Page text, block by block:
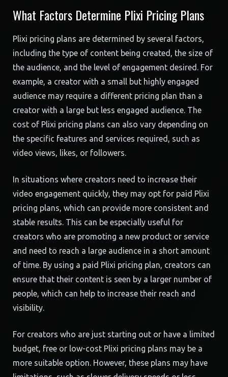
What Factors Determine Plixi Pricing Plans
Plixi pricing plans are determined by several factors,
including the type of content being created, the size of
the audience, and the level of engagement desired. For
example, a creator with a small but highly engaged
audience may require a different pricing plan than a
creator with a large but less engaged audience. The
cost of Plixi pricing plans can also vary depending on
the specific features and services required, such as
video views, likes, or followers.
In situations where creators need to increase their
video engagement quickly, they may opt for paid Plixi
pricing plans, which can provide more consistent and
stable results. This can be especially useful for
creators who are promoting a new product or service
and need to reach a large audience in a short amount
of time. By using a paid Plixi pricing plan, creators can
ensure that their content is seen by a larger number of
people, which can help to increase their reach and
visibility.
For creators who are just starting out or have a limited
budget, free or low-cost Plixi pricing plans may be a
more suitable option. However, these plans may have